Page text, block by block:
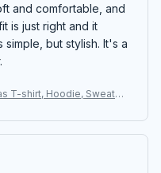
and comfortable, and
is just right and it
but stylish. It's a
T-shirt, Hoodie, Sweater